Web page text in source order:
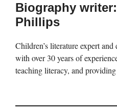
Biography
Phillips
Children’s literature expert
with over 30 years of
teaching literacy, and